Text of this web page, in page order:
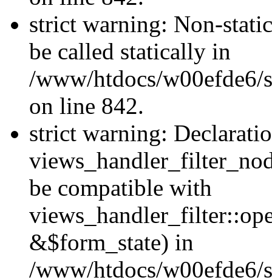
strict warning: Non-
be called statically in
/www/htdocs/w00efde6/
on line 842.
strict warning:
be compatible with
&$form_state) in
/www/htdocs/w00efde6/